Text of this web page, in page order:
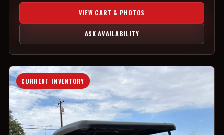
VIEW CART & PHOTOS
ASK AVAILABILITY
CURRENT INVENTORY